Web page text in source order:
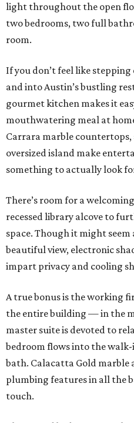
light throughout the open
two bedrooms, two full
room.
If you don’t feel like
and into Austin’s bustling
gourmet kitchen makes it
mouthwatering meal at
Carrara marble countertops,
oversized island make
something to actually look
There’s room for a
recessed library alcove to
space. Though it might
beautiful view, electronic
impart privacy and cooling
A true bonus is the working
the entire building — in the
master suite is devoted to
bedroom flows into the
bath. Calacatta Gold marble
plumbing features in all the
touch.